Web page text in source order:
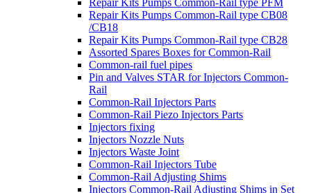
Repair Kits Pumps Common-Rail type PFM
Repair Kits Pumps Common-Rail type CB08
/CB18
Repair Kits Pumps Common-Rail type CB28
Assorted Spares Boxes for Common-Rail
Common-rail fuel pipes
Pin and Valves STAR for Injectors Common-
Rail
Common-Rail Injectors Parts
Common-Rail Piezo Injectors Parts
Injectors fixing
Injectors Nozzle Nuts
Injectors Waste Joint
Common-Rail Injectors Tube
Common-Rail Adjusting Shims
Injectors Common-Rail Adjusting Shims in Set